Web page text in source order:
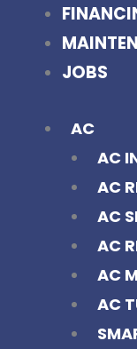
JOBS
AC
AC
AC
AC
AC
AC
AC